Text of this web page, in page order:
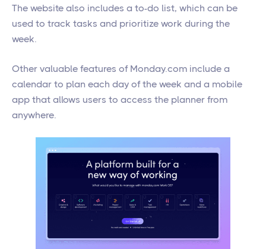
The website also includes a to-do list, which can be
used to track tasks and prioritize work during the
week.
Other valuable features of Monday.com include a
calendar to plan each day of the week and a mobile
app that allows users to access the planner from
anywhere.